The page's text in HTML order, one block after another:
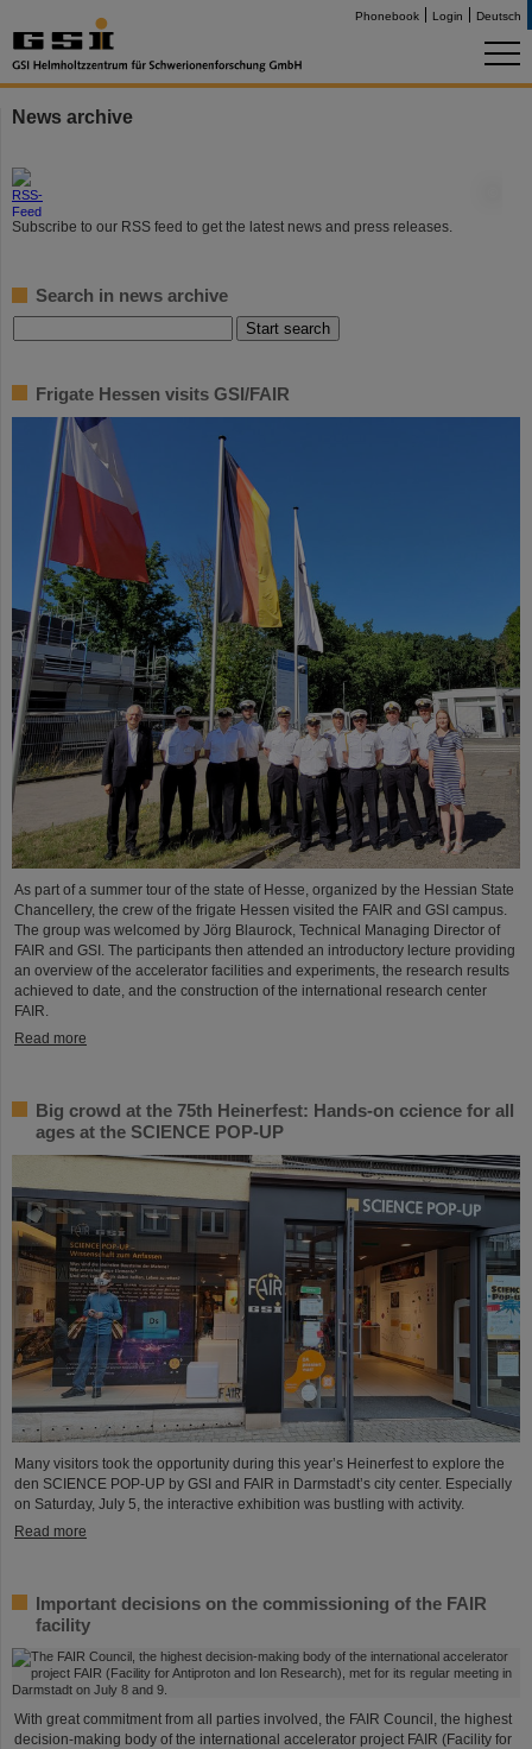
Phonebook Login Deutsch
News archive
Subscribe to our RSS feed to get the latest news and press releases.
Search in news archive
Frigate Hessen visits GSI/FAIR
As part of a summer tour of the state of Hesse, organized by the Hessian State
Chancellery, the crew of the frigate Hessen visited the FAIR and GSI campus.
The group was welcomed by Jörg Blaurock, Technical Managing Director of
FAIR and GSI. The participants then attended an introductory lecture providing
an overview of the accelerator facilities and experiments, the research results
achieved to date, and the construction of the international research center
FAIR.
Read more
Big crowd at the 75th Heinerfest: Hands-on ccience for all
ages at the SCIENCE POP-UP
Many visitors took the opportunity during this year’s Heinerfest to explore the
den SCIENCE POP-UP by GSI and FAIR in Darmstadt’s city center. Especially
on Saturday, July 5, the interactive exhibition was bustling with activity.
Read more
Important decisions on the commissioning of the FAIR
facility
With great commitment from all parties involved, the FAIR Council, the highest
decision-making body of the international accelerator project FAIR (Facility for